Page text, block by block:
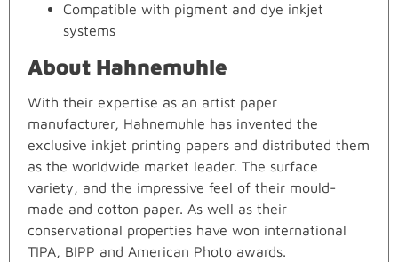
Compatible with pigment and dye inkjet
systems
About Hahnemuhle
With their expertise as an artist paper
manufacturer, Hahnemuhle has invented the
exclusive inkjet printing papers and distributed them
as the worldwide market leader. The surface
variety, and the impressive feel of their mould-
made and cotton paper. As well as their
conservational properties have won international
TIPA, BIPP and American Photo awards.